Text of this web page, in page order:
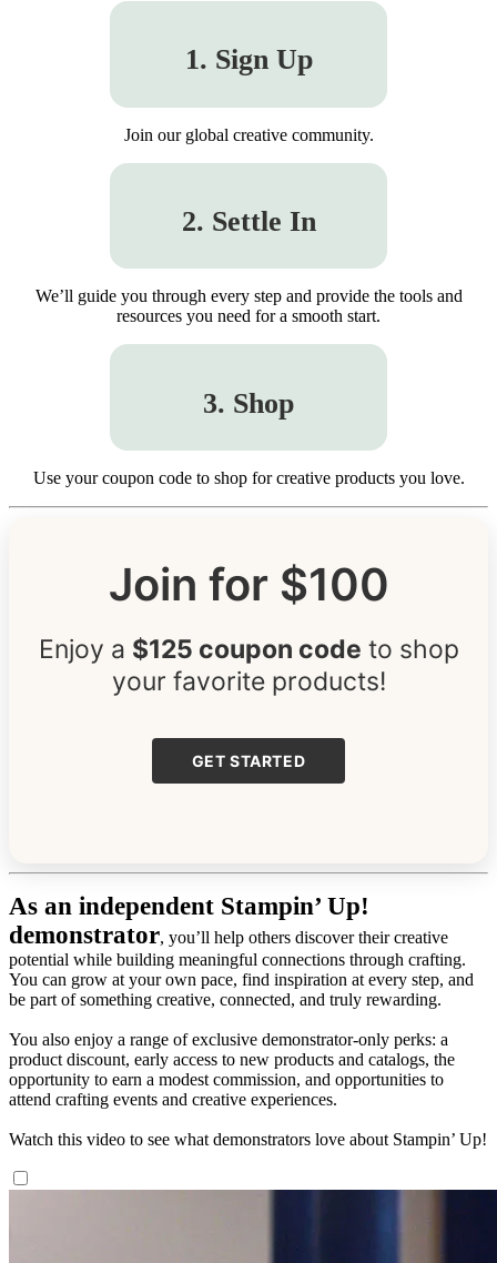
1. Sign Up
Join our global creative community.
2. Settle In
We’ll guide you through every step and provide the tools and
resources you need for a smooth start.
3. Shop
Use your coupon code to shop for creative products you love.
Join for $100
Enjoy a $125 coupon code to shop
your favorite products!
GET STARTED
As an independent Stampin’ Up!
demonstrator, you’ll help others discover their creative
potential while building meaningful connections through crafting.
You can grow at your own pace, find inspiration at every step, and
be part of something creative, connected, and truly rewarding.
You also enjoy a range of exclusive demonstrator-only perks: a
product discount, early access to new products and catalogs, the
opportunity to earn a modest commission, and opportunities to
attend crafting events and creative experiences.
Watch this video to see what demonstrators love about Stampin’ Up!